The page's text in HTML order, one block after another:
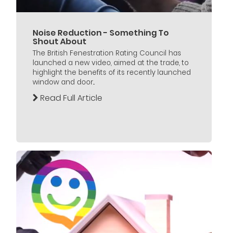
Noise Reduction - Something To
Shout About
The British Fenestration Rating Council has
launched a new video, aimed at the trade, to
highlight the benefits of its recently launched
window and door...
Read Full Article